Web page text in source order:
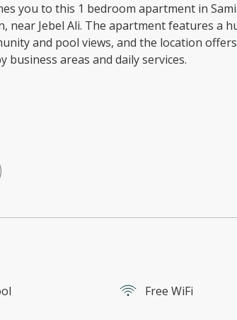
you to this 1 bedroom apartment in
near Jebel Ali. The apartment features a
and pool views, and the location offers
business areas and daily services.
Free WiFi